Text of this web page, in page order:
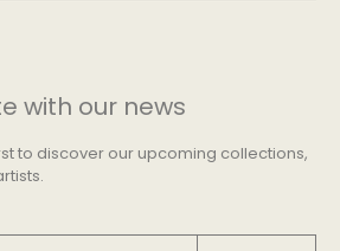
with our news
to discover our upcoming collections,